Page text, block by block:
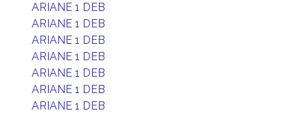
ARIANE 1 DEB
ARIANE 1 DEB
ARIANE 1 DEB
ARIANE 1 DEB
ARIANE 1 DEB
ARIANE 1 DEB
ARIANE 1 DEB